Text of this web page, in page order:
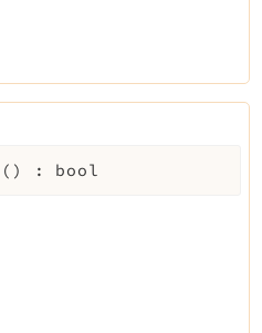
( ) : bool